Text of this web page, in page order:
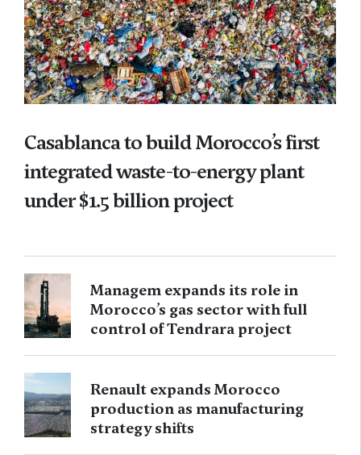
Casablanca to build Morocco’s first
integrated waste-to-energy plant
under $1.5 billion project
Managem expands its role in
Morocco’s gas sector with full
control of Tendrara project
Renault expands Morocco
production as manufacturing
strategy shifts